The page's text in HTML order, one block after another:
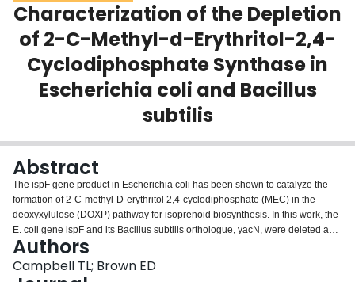
Scholarly Works
About
Login
Characterization of the Depletion
of 2-C-Methyl-d-Erythritol-2,4-
Cyclodiphosphate Synthase in
Escherichia coli and Bacillus
subtilis
Abstract
The ispF gene product in Escherichia coli has been shown to catalyze the
formation of 2-C-methyl-D-erythritol 2,4-cyclodiphosphate (MEC) in the
deoxyxylulose (DOXP) pathway for isoprenoid biosynthesis. In this work, the
E. coli gene ispF and its Bacillus subtilis orthologue, yacN, were deleted and
conditionally complemented by expression of these genes from distant loci in
the respective organisms. In E. coli, complementation was achieved through
integration of ispF at the araBAD locus with control from the arabinose-
Authors
Campbell TL; Brown ED